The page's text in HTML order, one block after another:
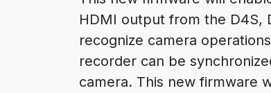
HDMI output from the D4S,
recognize camera
recorder can be
camera. This new firmware